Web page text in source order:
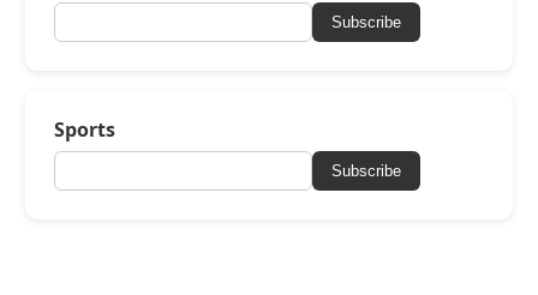
Subscribe
Sports
Subscribe